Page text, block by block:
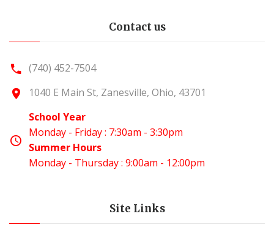
Contact us
(740) 452-7504
1040 E Main St, Zanesville, Ohio, 43701
School Year
Monday - Friday : 7:30am - 3:30pm
Summer Hours
Monday - Thursday : 9:00am - 12:00pm
Site Links